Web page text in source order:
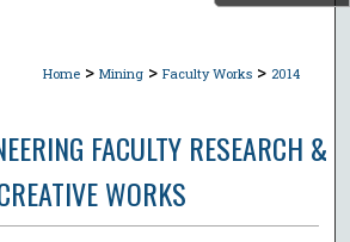
Home > Mining > Faculty Works > 2014
FACULTY RESEARCH &
WORKS